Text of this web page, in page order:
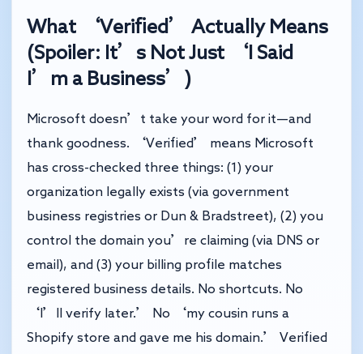
What ‘Verified’ Actually Means
(Spoiler: It’s Not Just ‘I Said
I’m a Business’)
Microsoft doesn’t take your word for it—and
thank goodness. ‘Verified’ means Microsoft
has cross-checked three things: (1) your
organization legally exists (via government
business registries or Dun & Bradstreet), (2) you
control the domain you’re claiming (via DNS or
email), and (3) your billing profile matches
registered business details. No shortcuts. No
‘I’ll verify later.’ No ‘my cousin runs a
Shopify store and gave me his domain.’ Verified